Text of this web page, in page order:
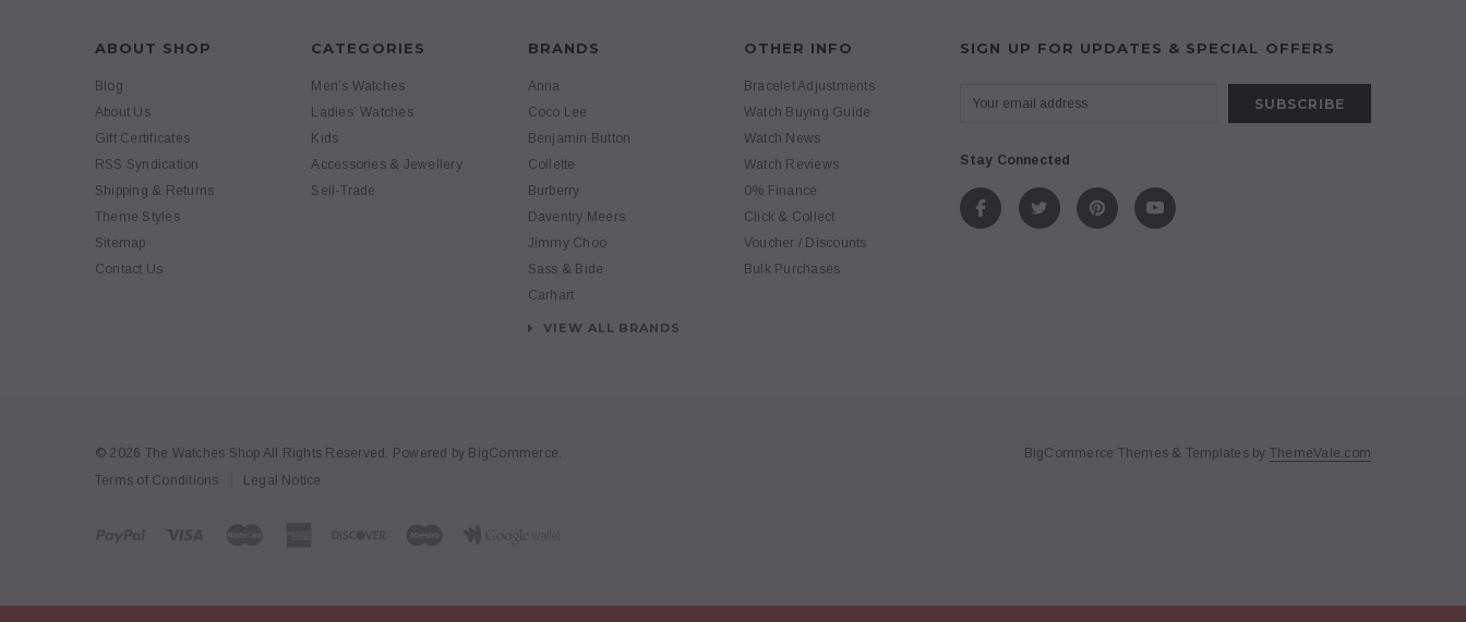
ABOUT SHOP
Blog
About Us
Gift Certificates
RSS Syndication
Shipping & Returns
Theme Styles
Sitemap
Contact Us
CATEGORIES
Men’s Watches
Ladies’ Watches
Kids
Accessories & Jewellery
Sell-Trade
BRANDS
Anna
Coco Lee
Benjamin Button
Collette
Burberry
Daventry Meers
Jimmy Choo
Sass & Bide
Carhart
VIEW ALL BRANDS
OTHER INFO
Bracelet Adjustments
Watch Buying Guide
Watch News
Watch Reviews
0% Finance
Click & Collect
Voucher / Discounts
Bulk Purchases
SIGN UP FOR UPDATES & SPECIAL OFFERS
Stay Connected
© 2026 The Watches Shop All Rights Reserved. Powered by BigCommerce. BigCommerce Themes & Templates by ThemeVale.com
Terms of Conditions
Legal Notice